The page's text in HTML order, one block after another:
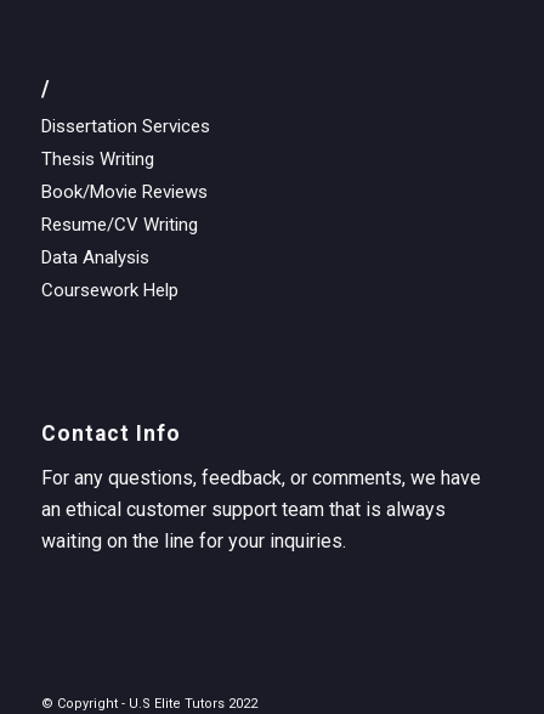
/
Dissertation Services
Thesis Writing
Book/Movie Reviews
Resume/CV Writing
Data Analysis
Coursework Help
Contact Info
For any questions, feedback, or comments, we have
an ethical customer support team that is always
waiting on the line for your inquiries.
© Copyright - U.S Elite Tutors 2022